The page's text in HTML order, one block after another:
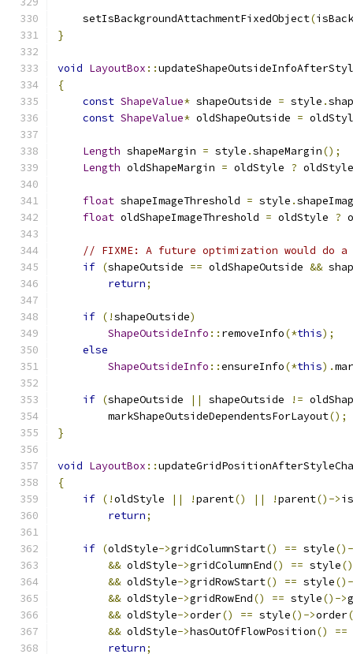
    setIsBackgroundAttachmentFixedObject
(
}
void LayoutBox ::
{
const ShapeValue* shapeOutside = style .
const ShapeValue* oldShapeOutside =
Length shapeMargin = style .shapeMargin();
Length oldShapeMargin = oldStyle ? oldStyle
float shapeImageThreshold = style .
float oldShapeImageThreshold = oldStyle ?
// FIXME: A future optimization would do
if (shapeOutside == oldShapeOutside &&
return;
if (!shapeOutside)
ShapeOutsideInfo :: removeInfo(*this);
else
ShapeOutsideInfo ::ensureInfo(*this).
if (shapeOutside || shapeOutside !=
        markShapeOutsideDependentsForLayout
();
}
void LayoutBox ::
{
if (!oldStyle || !parent() || !parent()->
return;
if (oldStyle->gridColumnStart() == style
&& oldStyle->gridColumnEnd() == style
&& oldStyle->gridRowStart() == style
&& oldStyle->gridRowEnd() == style()->
&& oldStyle->order() == style()->order
&& oldStyle->hasOutOfFlowPosition() ==
return;